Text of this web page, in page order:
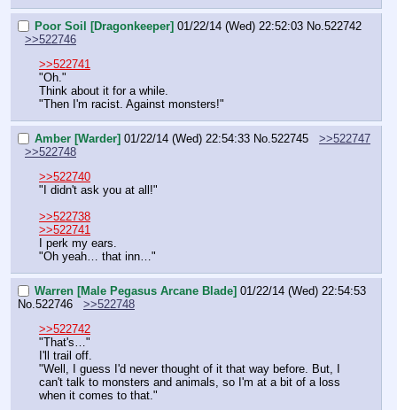
Poor Soil [Dragonkeeper] 01/22/14 (Wed) 22:52:03 No. 522742
>>522746
>>522741
"Oh."
Think about it for a while.
"Then I'm racist. Against monsters!"
Amber [Warder] 01/22/14 (Wed) 22:54:33 No. 522745
>>522747
>>522748
>>522740
"I didn't ask you at all!"
>>522738
>>522741
I perk my ears.
"Oh yeah… that inn…"
Warren [Male Pegasus Arcane Blade] 01/22/14 (Wed) 22:54:53
No. 522746
>>522748
>>522742
"That's…"
I'll trail off.
"Well, I guess I'd never thought of it that way before. But, I
can't talk to monsters and animals, so I'm at a bit of a loss
when it comes to that."